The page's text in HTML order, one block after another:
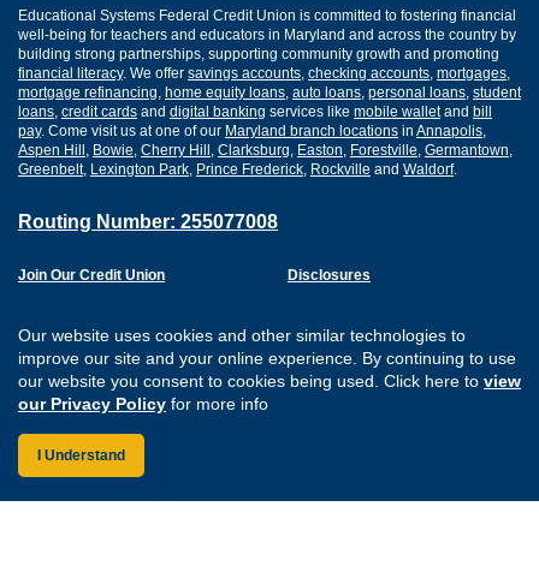
Our website uses cookies and other similar technologies to
improve our site and your online experience. By continuing to use
our website you consent to cookies being used. Click here to view
our Privacy Policy for more info
I Understand
Educational Systems Federal Credit Union is committed to fostering financial
well-being for teachers and educators in Maryland and across the country by
building strong partnerships, supporting community growth and promoting
financial literacy. We offer savings accounts checking accounts mortgages
mortgage refinancing home equity loans auto loans personal loans student
loans credit cards and digital banking services like mobile walletand bill
pay. Come visit us at one of our Maryland branch locations in Annapolis
Aspen Hill Bowie Cherry Hill Clarksburg Easton Forestville Germantown
Greenbelt, Lexington Park Prince Frederick Rockville and Waldorf.
Routing Number: 255077008
Join Our Credit Union
Careers
Website Accessibility
Disclosures
Sitemap
Connect with us on
Connect with us
Connect with
Connect